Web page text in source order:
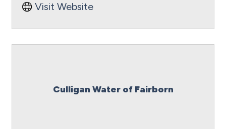
Visit Website
Culligan Water of Fairborn